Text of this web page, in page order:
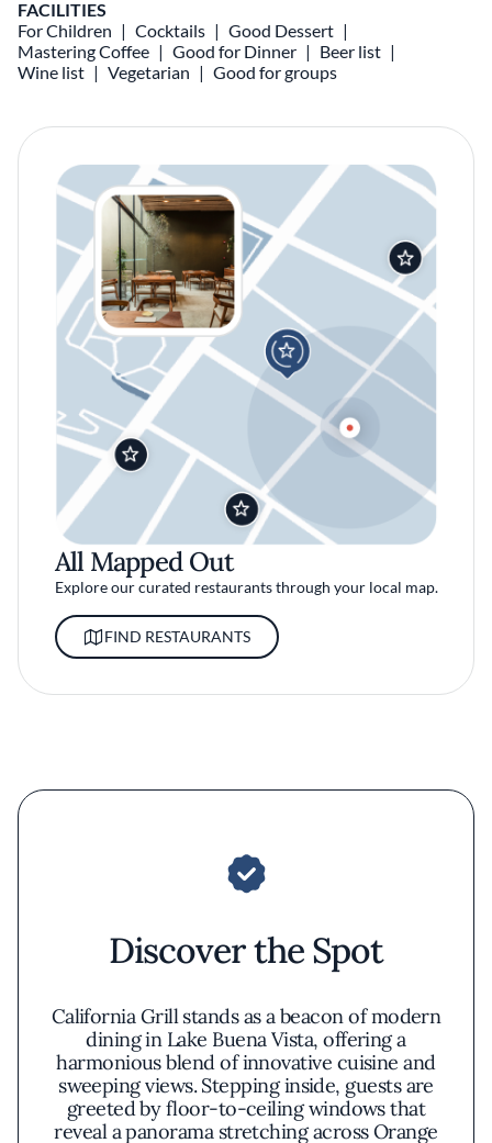
FACILITIES
For Children
Cocktails
Good Dessert
Mastering Coffee
Good for Dinner
Beer list
Wine list
Vegetarian Good for groups
All Mapped Out
Explore our curated restaurants through your local map.
FIND RESTAURANTS
Discover the Spot
California Grill stands as a beacon of modern
dining in Lake Buena Vista, offering a
harmonious blend of innovative cuisine and
sweeping views. Stepping inside, guests are
greeted by floor-to-ceiling windows that
reveal a panorama stretching across Orange